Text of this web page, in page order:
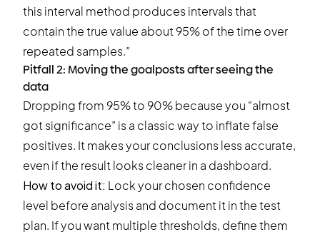
this interval method produces intervals that
contain the true value about 95% of the time over
repeated samples.”
Pitfall 2: Moving the goalposts after seeing the
data
Dropping from 95% to 90% because you “almost
got significance” is a classic way to inflate false
positives. It makes your conclusions less accurate,
even if the result looks cleaner in a dashboard.
How to avoid it: Lock your chosen confidence
level before analysis and document it in the test
plan. If you want multiple thresholds, define them